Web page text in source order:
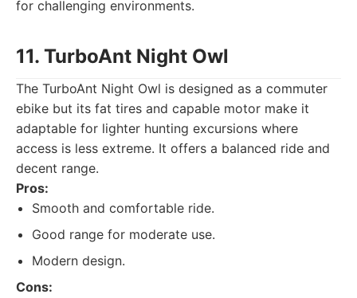
for challenging environments.
11. TurboAnt Night Owl
The TurboAnt Night Owl is designed as a commuter
ebike but its fat tires and capable motor make it
adaptable for lighter hunting excursions where
access is less extreme. It offers a balanced ride and
decent range.
Pros:
Smooth and comfortable ride.
Good range for moderate use.
Modern design.
Cons: